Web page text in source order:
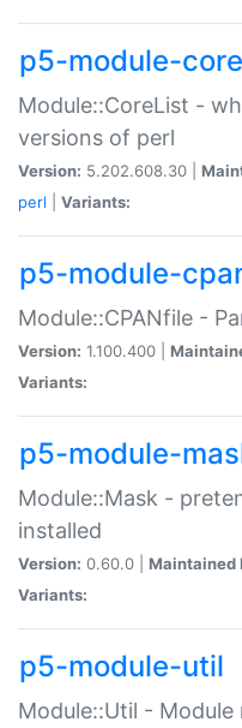
p5-module-
Module::CoreList -
versions of perl
Version: 5.202.608.30 |
perl
Variants:
p5-module-
Module::CPANfile -
Version: 1.100.400 |
Variants:
p5-module-
Module::Mask -
installed
Version: 0.60.0 | Maintained
Variants:
p5-module-util
Module::Util - Module